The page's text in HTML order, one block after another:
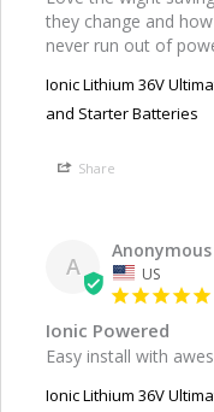
they change and
never run out of
Ionic Lithium 36V
and Starter Batteries
Share
A
Anonymous
US
Ionic Powered
Easy install with
Ionic Lithium 36V